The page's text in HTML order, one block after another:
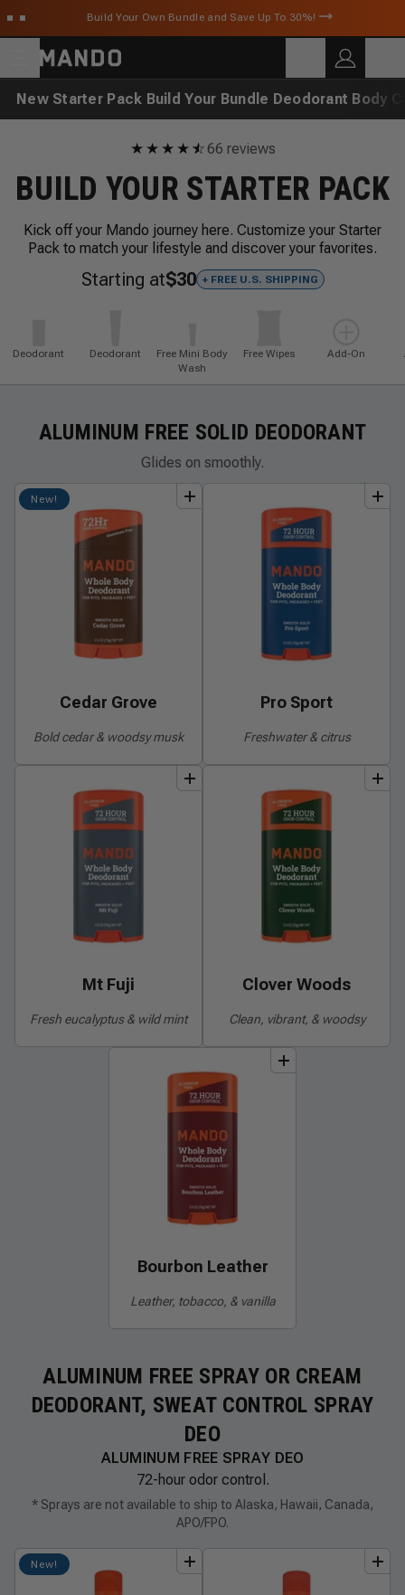
Skip to main contentBuild Your Own Bundle and Save Up To 30%!
SEARCH
Search for products
New Starter Pack Build Your Bundle Deodorant Body
★ ★ ★ ★ ★
☆ 66 reviews
BUILD YOUR STARTER PACK
Kick off your Mando journey here. Customize your Starter
Pack to match your lifestyle and discover your favorites.
Starting at$30 + FREE U.S. SHIPPING
Deodorant Deodorant
Free Mini Body
Wash
Free Wipes Add-On
ALUMINUM FREE SOLID DEODORANT
Glides on smoothly.
New!
Cedar Grove
Bold cedar & woodsy musk
bundle
Pro Sport
Freshwater & citrus
bundle
Mt Fuji
Fresh eucalyptus & wild mint
bundle
Clover Woods
Clean, vibrant, & woodsy
bundle
Bourbon Leather
Leather, tobacco, & vanilla
bundle
ALUMINUM FREE SPRAY OR CREAM
DEODORANT, SWEAT CONTROL SPRAY
DEO
ALUMINUM FREE SPRAY DEO
72-hour odor control.
* Sprays are not available to ship to Alaska, Hawaii, Canada,
APO/FPO.
New! add bundle bundle